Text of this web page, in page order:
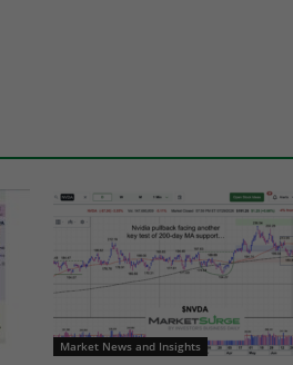
Market News and Insights